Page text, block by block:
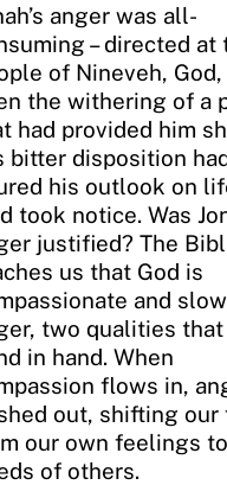
anger was all-
– directed at
of Nineveh, God,
the withering of a
had provided him
bitter disposition
his outlook on
took notice. Was
justified? The
us that God is
and
two qualities
in hand. When
flows in,
out, shifting our
our own feelings
of others.